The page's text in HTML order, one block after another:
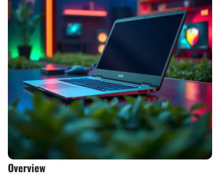
Overview